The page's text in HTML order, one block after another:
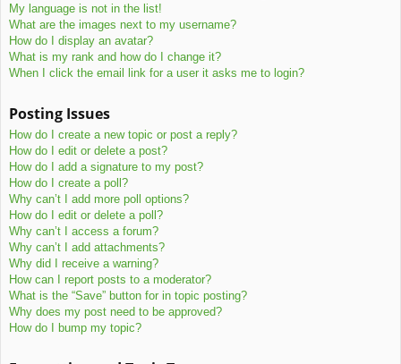
My language is not in the list!
What are the images next to my username?
How do I display an avatar?
What is my rank and how do I change it?
When I click the email link for a user it asks me to login?
Posting Issues
How do I create a new topic or post a reply?
How do I edit or delete a post?
How do I add a signature to my post?
How do I create a poll?
Why can’t I add more poll options?
How do I edit or delete a poll?
Why can’t I access a forum?
Why can’t I add attachments?
Why did I receive a warning?
How can I report posts to a moderator?
What is the “Save” button for in topic posting?
Why does my post need to be approved?
How do I bump my topic?